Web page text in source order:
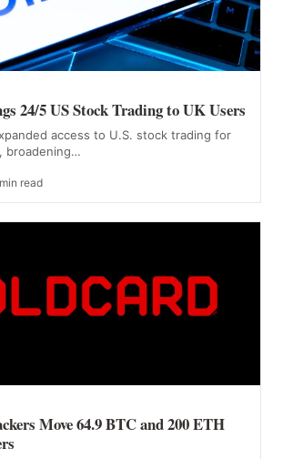
24/5 US Stock Trading to UK Users
access to U.S. stock trading for
broadening…
read
Move 64.9 BTC and 200 ETH